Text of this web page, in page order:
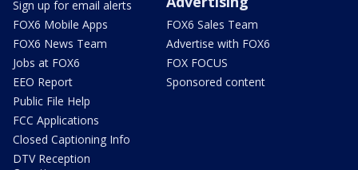
Sign up for email alerts
FOX6 Mobile Apps
FOX6 News Team
Jobs at FOX6
EEO Report
Public File Help
FCC Applications
Closed Captioning Info
DTV Reception
FOX6 Sales Team
Advertise with FOX6
FOX FOCUS
Sponsored content